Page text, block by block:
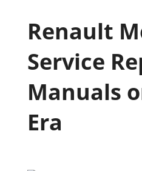
Renault
Service
Manuals
Era